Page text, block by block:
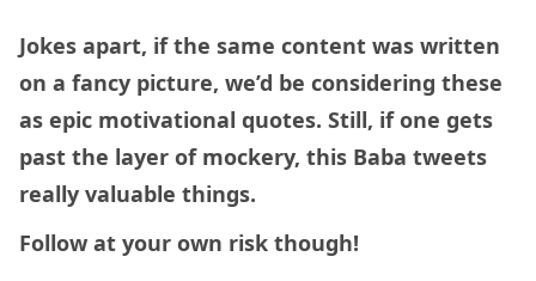
Jokes apart, if the same content was written
on a fancy picture, we’d be considering these
as epic motivational quotes. Still, if one gets
past the layer of mockery, this Baba tweets
really valuable things.
Follow at your own risk though!